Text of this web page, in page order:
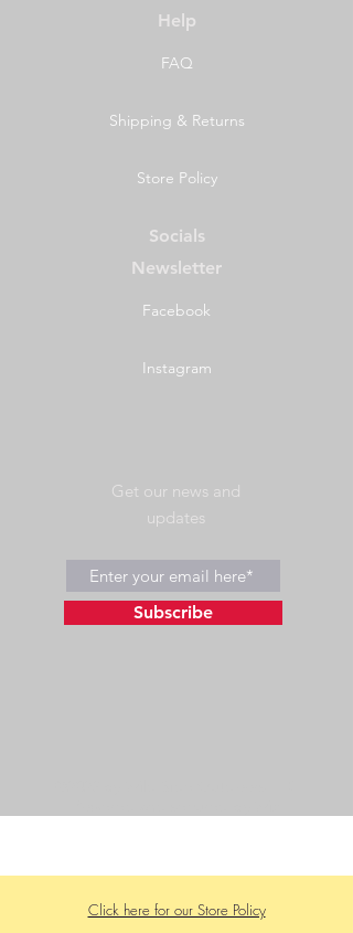
Help
FAQ
Shipping & Returns
Store Policy
Socials
Newsletter
Facebook
Instagram
Get our news and
updates
Subscribe
Click here for our Store Policy